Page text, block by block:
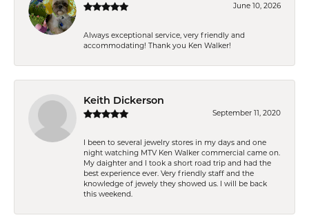
June 10, 2026
Always exceptional service, very friendly and
accommodating! Thank you Ken Walker!
Keith Dickerson
September 11, 2020
I been to several jewelry stores in my days and one
night watching MTV Ken Walker commercial came on.
My daighter and I took a short road trip and had the
best experience ever. Very friendly staff and the
knowledge of jewely they showed us. I will be back
this weekend.